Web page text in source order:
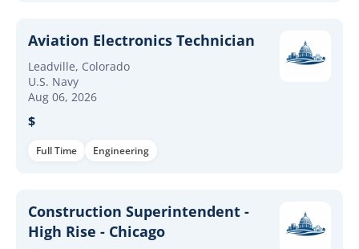
Aviation Electronics Technician
Leadville, Colorado
U.S. Navy
Aug 06, 2026
$
Full Time Engineering
Construction Superintendent -
High Rise - Chicago